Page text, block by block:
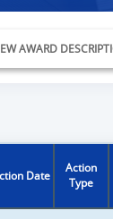
AWARD
Date
Action
Type